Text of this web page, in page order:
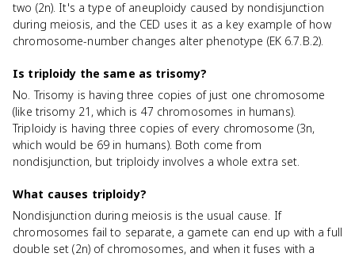
two (2n). It's a type of aneuploidy caused by nondisjunction
during meiosis, and the CED uses it as a key example of how
chromosome-number changes alter phenotype (EK 6.7.B.2).
Is triploidy the same as trisomy?
No. Trisomy is having three copies of just one chromosome
(like trisomy 21, which is 47 chromosomes in humans).
Triploidy is having three copies of every chromosome (3n,
which would be 69 in humans). Both come from
nondisjunction, but triploidy involves a whole extra set.
What causes triploidy?
Nondisjunction during meiosis is the usual cause. If
chromosomes fail to separate, a gamete can end up with a full
double set (2n) of chromosomes, and when it fuses with a